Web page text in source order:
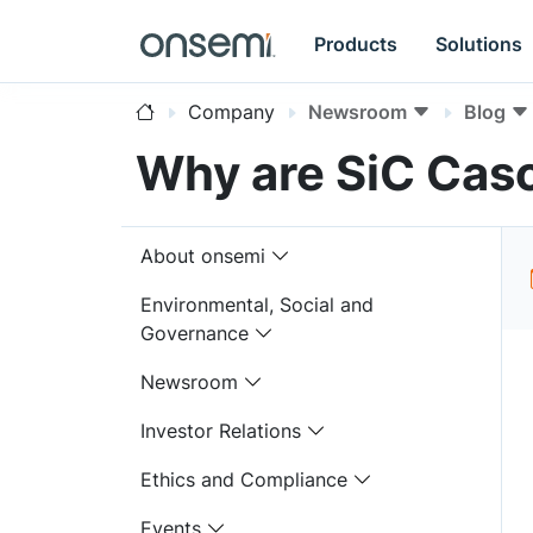
Products Solutions
Company Newsroom Blog
Why are SiC
About onsemi
Environmental, Social and
Governance
Newsroom
Investor Relations
Ethics and Compliance
Events